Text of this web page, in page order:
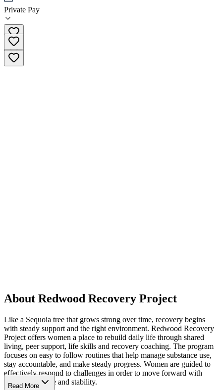
Private Pay
(651) 400-0634
About Redwood Recovery Project
Like a Sequoia tree that grows strong over time, recovery begins
with steady support and the right environment. Redwood Recovery
Project offers women a place to rebuild daily life through shared
living, peer support, life skills and recovery coaching. The program
focuses on easy to follow routines that help manage substance use,
stay accountable, and make steady progress. Women are guided to
effectively respond to challenges in order to move forward with
more confidence and stability.
Read More